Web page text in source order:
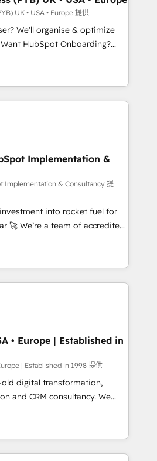
qui a réussi la symbiose
et l'intelligence artificielle.
mais pour l'augmenter.
les fondations : des
processus alignés. Ensuite
de l'intérieur. Act Inside.
UK • USA • Europe 提供
We'll organise & optimize
& automate your business
reports & workflows,
migration: Salesforce,
& ERP systems inc. SAP and
• 150+ Clients for Sales Hub,
Hub, Data Hub and Website
ISO 9001:2015 and
• Exclusive AI
framework, based on ISO
complexity' 𝗥𝗲𝗮𝗱𝘆
in touch (𝘸𝘦'𝘳𝘦 𝘴𝘶𝘱𝘦𝘳
Implementation &
Implementation & Consultancy 提
into rocket fuel for
help you. We can
into complex business
what you've got and make
use it, build your website in
We are on the
we've been accredited by
the CCS, which means we
companies as well the
Our services: -
website
stronger
• Europe | Established in
| Established in 1998 提供
old digital transformation,
CRM consultancy. We
enterprise clients to
from digital and fuel their
inefficiencies, improve